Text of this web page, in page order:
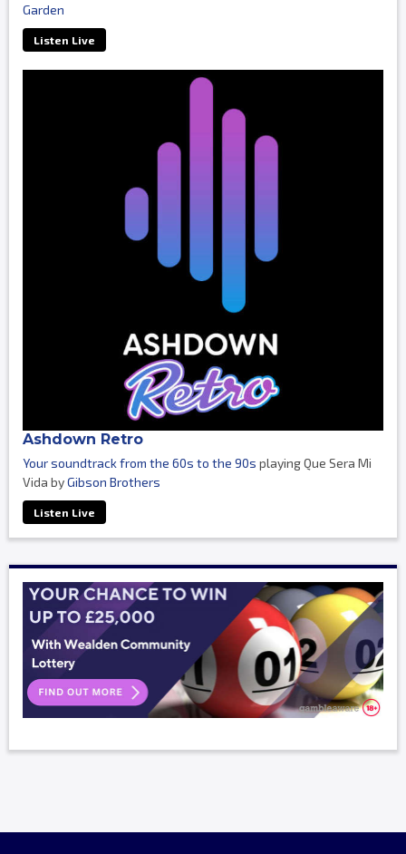
Garden
Listen Live
Ashdown Retro
Your soundtrack from the 60s to the 90s playing Que Sera Mi
Vida byGibson Brothers
Listen Live